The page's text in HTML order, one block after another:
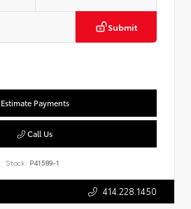
Submit
Estimate Payments
Call Us
Stock: P41589-1
414.228.1450